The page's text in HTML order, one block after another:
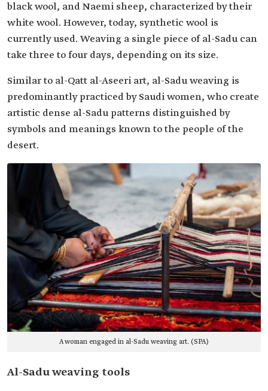
black wool, and Naemi sheep, characterized by their
white wool. However, today, synthetic wool is
currently used. Weaving a single piece of al-Sadu can
take three to four days, depending on its size.
Similar to al-Qatt al-Aseeri art, al-Sadu weaving is
predominantly practiced by Saudi women, who create
artistic dense al-Sadu patterns distinguished by
symbols and meanings known to the people of the
desert.
A woman engaged in al-Sadu weaving art. (SPA)
Al-Sadu weaving tools